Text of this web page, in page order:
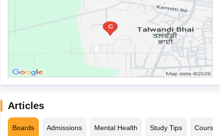
Articles
Boards Admissions Mental Health Study Tips Courses